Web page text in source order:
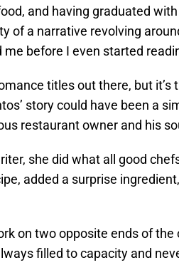
and having graduated
of a narrative revolving
me before I even started
titles out there, but
story could have been a
restaurant owner and his
she did what all good
added a surprise
on two opposite ends of the
filled to capacity and